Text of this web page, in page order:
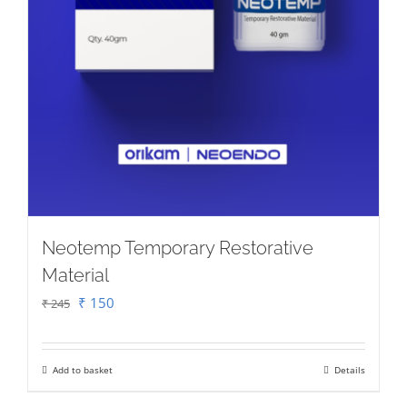
product
page
Neotemp Temporary Restorative
Material
₹245 Original
₹ 150
Add to basket Details